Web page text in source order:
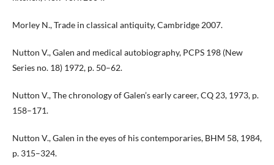
Morley N., Trade in classical antiquity, Cambridge 2007.
Nutton V., Galen and medical autobiography, PCPS 198 (New
Series no. 18) 1972, p. 50–62.
Nutton V., The chronology of Galen’s early career, CQ 23, 1973, p.
158–171.
Nutton V., Galen in the eyes of his contemporaries, BHM 58, 1984,
p. 315–324.